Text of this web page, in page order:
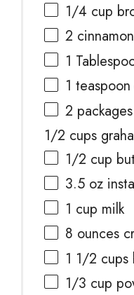
1/4 cup
2
1
1 teaspoon
2
1/2 cups
1/2 cup
3.5 oz
1 cup milk
8 ounces
1 1/2 cups
1/3 cup